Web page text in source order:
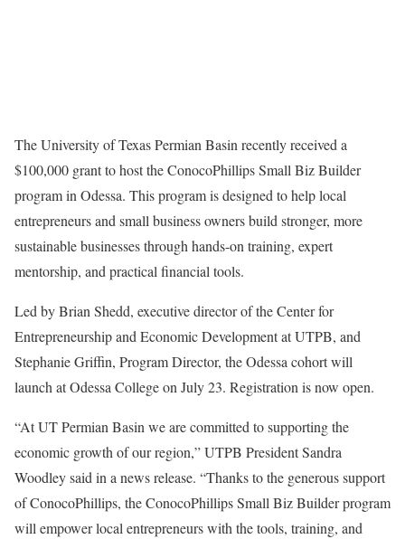
The University of Texas Permian Basin recently received a
$100,000 grant to host the ConocoPhillips Small Biz Builder
program in Odessa. This program is designed to help local
entrepreneurs and small business owners build stronger, more
sustainable businesses through hands-on training, expert
mentorship, and practical financial tools.
Led by Brian Shedd, executive director of the Center for
Entrepreneurship and Economic Development at UTPB, and
Stephanie Griffin, Program Director, the Odessa cohort will
launch at Odessa College on July 23. Registration is now open.
“At UT Permian Basin we are committed to supporting the
economic growth of our region,” UTPB President Sandra
Woodley said in a news release. “Thanks to the generous support
of ConocoPhillips, the ConocoPhillips Small Biz Builder program
will empower local entrepreneurs with the tools, training, and